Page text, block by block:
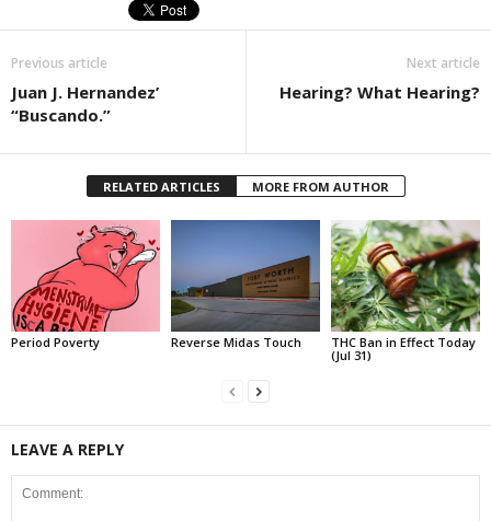
Previous article
Juan J. Hernandez’
“Buscando.”
Next article
Hearing? What Hearing?
RELATED ARTICLES MORE FROM AUTHOR
Period Poverty Reverse Midas Touch
THC Ban in Effect Today
(Jul 31)
LEAVE A REPLY